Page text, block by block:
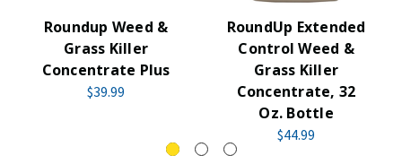
Roundup Weed &
Grass Killer
Concentrate Plus
$39.99
RoundUp Extended
Control Weed &
Grass Killer
Concentrate, 32
Oz. Bottle
$44.99